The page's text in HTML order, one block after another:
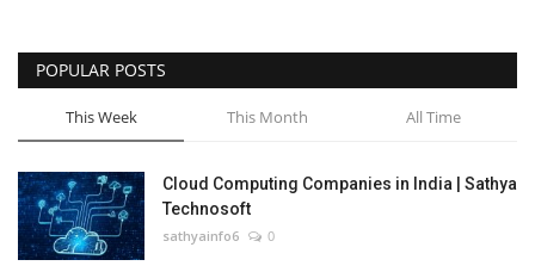
POPULAR POSTS
This Week This Month All Time
Cloud Computing Companies in India | Sathya
Technosoft
sathyainfo6 0